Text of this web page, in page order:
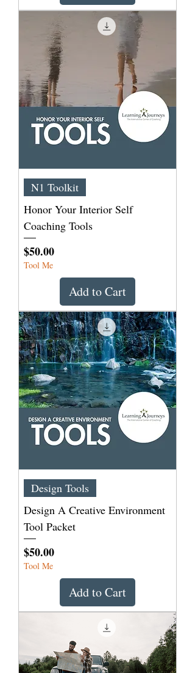
N1 Toolkit
Honor Your Interior Self
Coaching Tools
Price
$50.00
Tool Me
Add to Cart
Design Tools
Design A Creative Environment
Tool Packet
Price
$50.00
Tool Me
Add to Cart